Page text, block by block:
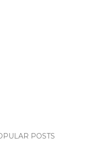
POSTS